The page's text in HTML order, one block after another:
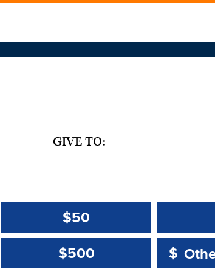
GIVE TO:
$50
$500 Other
$
Other